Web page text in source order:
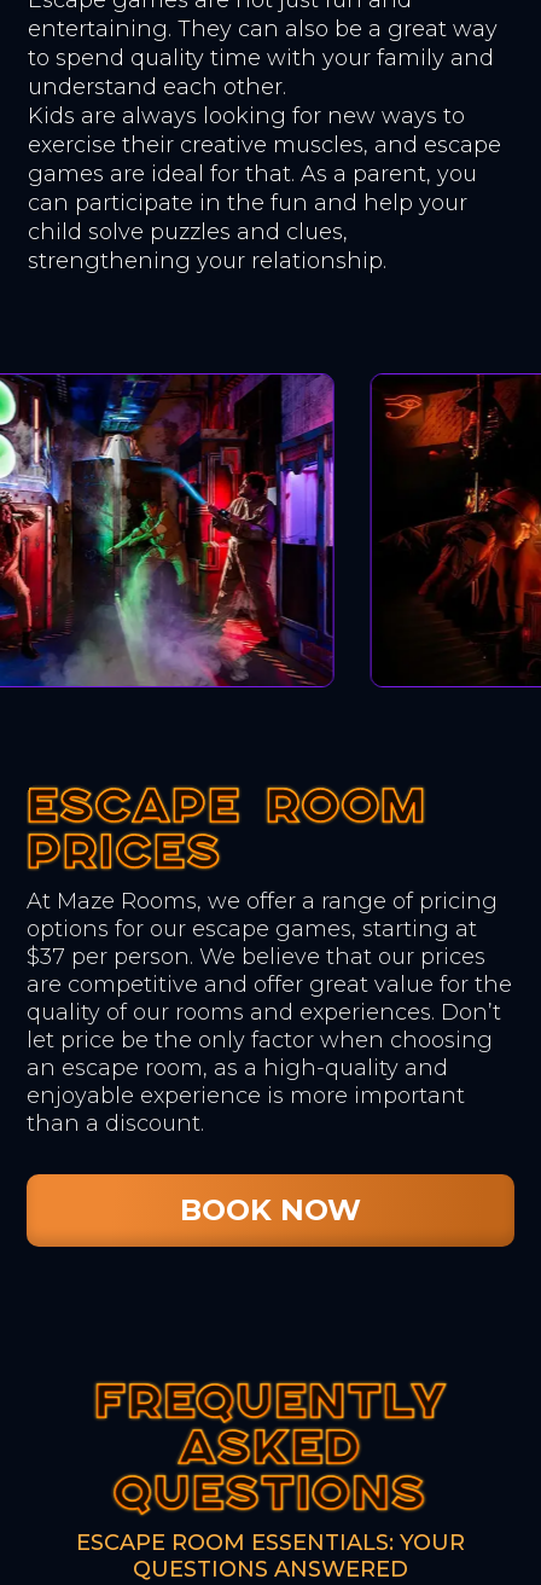
entertaining. They can also be a great way
to spend quality time with your family and
understand each other.
Kids are always looking for new ways to
exercise their creative muscles, and escape
games are ideal for that. As a parent, you
can participate in the fun and help your
child solve puzzles and clues,
strengthening your relationship.
ESCAPE ROOM
PRICES
ESCAPE ROOM
PRICES
ESCAPE ROOM
PRICES
At Maze Rooms, we offer a range of pricing
options for our escape games, starting at
$37 per person. We believe that our prices
are competitive and offer great value for the
quality of our rooms and experiences. Don’t
let price be the only factor when choosing
an escape room, as a high-quality and
enjoyable experience is more important
than a discount.
BOOK NOW
FREQUENTLY
ASKED
QUESTIONS
FREQUENTLY
ASKED
QUESTIONS
FREQUENTLY
ASKED
QUESTIONS
ESCAPE ROOM ESSENTIALS: YOUR
QUESTIONS ANSWERED